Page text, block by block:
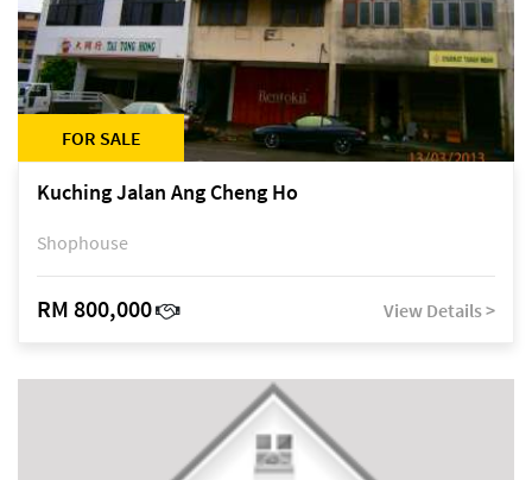
FOR SALE
Kuching Jalan Ang Cheng Ho
Shophouse
RM 800,000 View Details >